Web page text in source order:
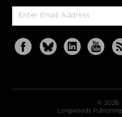
© 2026
Longwoods